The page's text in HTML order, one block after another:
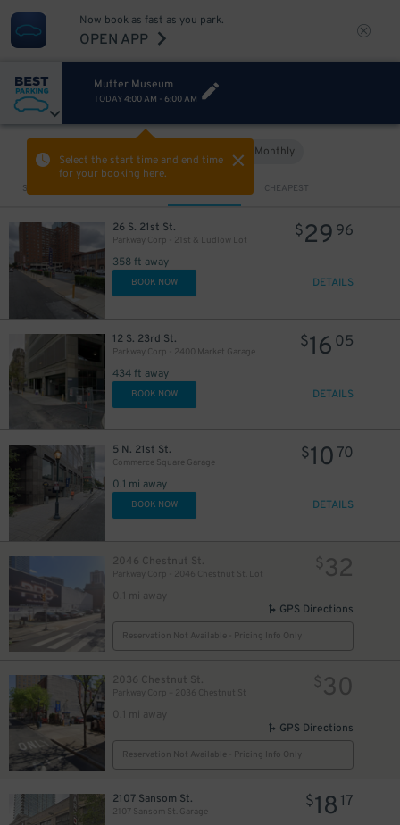
Now book as fast as you park.
OPEN APP
Mutter Museum
TODAY4:00 AM - 6:00 AM
Select the start time and end time
for your booking here.
Monthly
Sort by CHEAPEST
26 S. 21st St.
Parkway Corp - 21st & Ludlow Lot
358 ft away
$29 96
BOOK NOW DETAILS
12 S. 23rd St.
Parkway Corp - 2400 Market Garage
434 ft away
$16 05
BOOK NOW DETAILS
5 N. 21st St.
Commerce Square Garage
0.1 mi away
$10 70
BOOK NOW DETAILS
2046 Chestnut St.
Parkway Corp - 2046 Chestnut St. Lot
0.1 mi away
$32
GPS Directions
Reservation Not Available - Pricing Info Only
2036 Chestnut St.
Parkway Corp – 2036 Chestnut St
0.1 mi away
$30
GPS Directions
Reservation Not Available - Pricing Info Only
2107 Sansom St.
2107 Sansom St. Garage
$18 17